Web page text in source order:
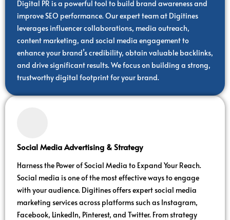
Digital PR is a powerful tool to build brand awareness and
improve SEO performance. Our expert team at Digitines
leverages influencer collaborations, media outreach,
content marketing, and social media engagement to
enhance your brand’s credibility, obtain valuable backlinks,
and drive significant results. We focus on building a strong,
trustworthy digital footprint for your brand.
Social Media Advertising & Strategy
Harness the Power of Social Media to Expand Your Reach.
Social media is one of the most effective ways to engage
with your audience. Digitines offers expert social media
marketing services across platforms such as Instagram,
Facebook, LinkedIn, Pinterest, and Twitter. From strategy